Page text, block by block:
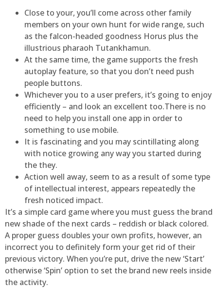
Close to your, you’ll come across other family
members on your own hunt for wide range, such
as the falcon-headed goodness Horus plus the
illustrious pharaoh Tutankhamun.
At the same time, the game supports the fresh
autoplay feature, so that you don’t need push
people buttons.
Whichever you to a user prefers, it’s going to enjoy
efficiently – and look an excellent too.There is no
need to help you install one app in order to
something to use mobile.
It is fascinating and you may scintillating along
with notice growing any way you started during
the they.
Action well away, seem to as a result of some type
of intellectual interest, appears repeatedly the
fresh noticed impact.
It’s a simple card game where you must guess the brand
new shade of the next cards – reddish or black colored.
A proper guess doubles your own profits, however, an
incorrect you to definitely form your get rid of their
previous victory. When you’re put, drive the new ‘Start’
otherwise ‘Spin’ option to set the brand new reels inside
the activity.